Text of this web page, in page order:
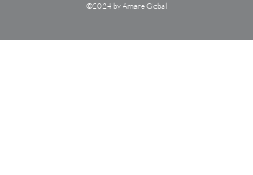
©2024 by Amare Global